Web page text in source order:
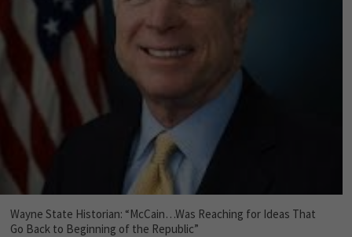
Wayne State Historian: “McCain…Was Reaching for Ideas That
Go Back to Beginning of the Republic”